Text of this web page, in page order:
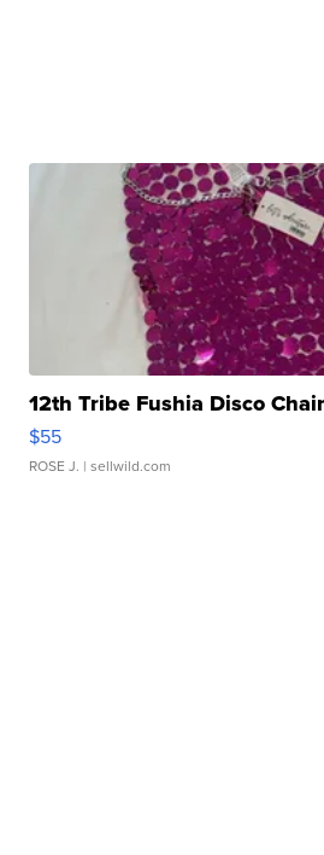
12th Tribe Fushia Disco
$55
ROSE J. | sellwild.com